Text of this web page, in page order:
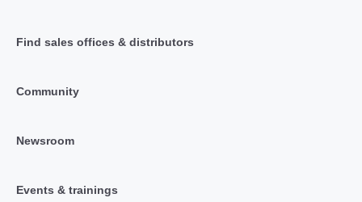
Find sales offices & distributors
Community
Newsroom
Events & trainings